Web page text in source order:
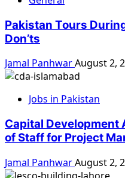
Pakistan Tours
Don’ts
Jamal PanhwarAugust 2,
Jobs in Pakistan
Capital Development
of Staff for Project
Jamal PanhwarAugust 2,